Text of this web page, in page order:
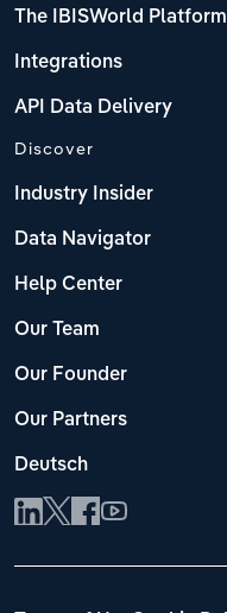
The IBISWorld Platform
Integrations
API Data Delivery
Discover
Industry Insider
Data Navigator
Help Center
Our Team
Our Founder
Our Partners
Deutsch